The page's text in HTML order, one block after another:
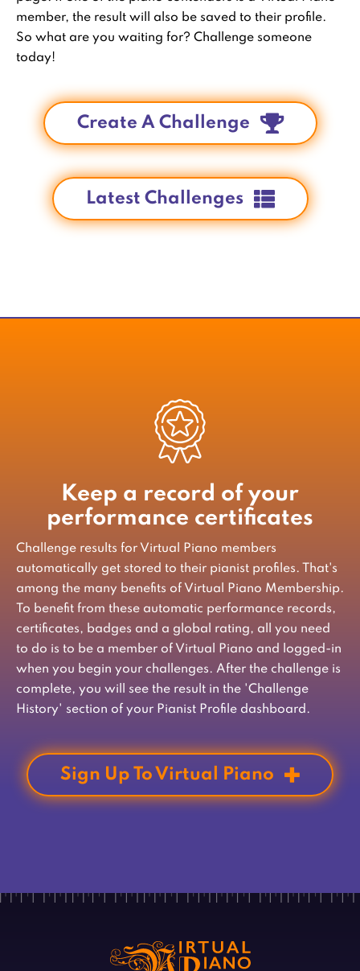
member, the result will also be saved to their profile.
So what are you waiting for? Challenge someone
today!
Create A Challenge
Latest Challenges
Keep a record of your
performance certificates
Challenge results for Virtual Piano members
automatically get stored to their pianist profiles. That's
among the many benefits of Virtual Piano Membership.
To benefit from these automatic performance records,
certificates, badges and a global rating, all you need
to do is to be a member of Virtual Piano and logged-in
when you begin your challenges. After the challenge is
complete, you will see the result in the 'Challenge
History' section of your Pianist Profile dashboard.
Sign Up To Virtual Piano